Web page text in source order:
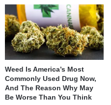
Weed Is America’s Most
Commonly Used Drug Now,
And The Reason Why May
Be Worse Than You Think